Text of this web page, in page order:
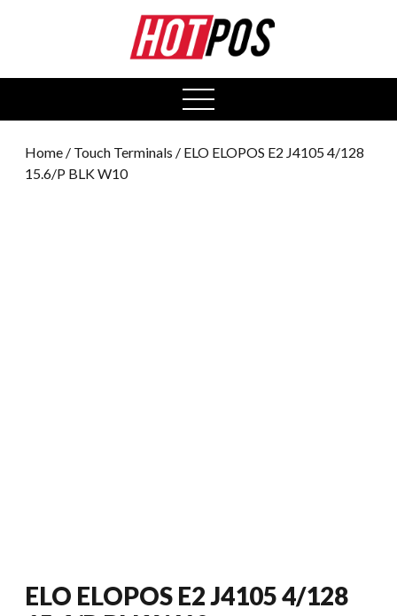
open
menu
Home / Touch Terminals / ELO ELOPOS E2 J4105 4/128
15.6/P BLK W10
ELO ELOPOS E2 J4105 4/128